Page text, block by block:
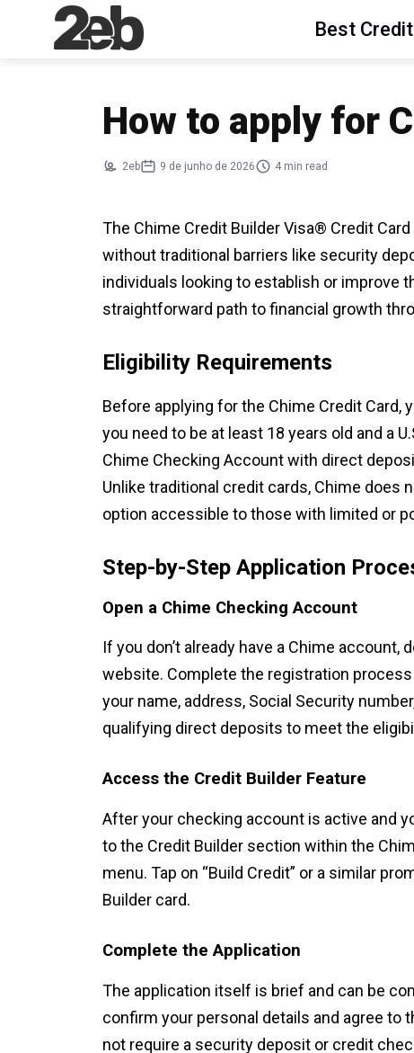
Best
How to apply for
2eb 9 de junho de 2026 4 min read
The Chime Credit Builder Visa® Credit
without traditional barriers like security
individuals looking to establish or improve
straightforward path to financial growth
Eligibility Requirements
Before applying for the Chime Credit
you need to be at least 18 years old and a
Chime Checking Account with direct
Unlike traditional credit cards, Chime does
option accessible to those with limited or
Step-by-Step Application
Open a Chime Checking Account
If you don’t already have a Chime
website. Complete the registration
your name, address, Social Security
qualifying direct deposits to meet the
Access the Credit Builder Feature
After your checking account is active and
to the Credit Builder section within the
menu. Tap on “Build Credit” or a similar
Builder card.
Complete the Application
The application itself is brief and can be
confirm your personal details and agree to
not require a security deposit or credit